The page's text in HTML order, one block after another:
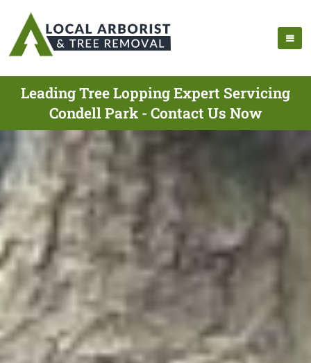
Leading Tree Lopping Expert Servicing
Condell Park - Contact Us Now